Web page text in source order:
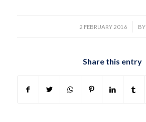
2 FEBRUARY 2016
/ BY
Share this entry